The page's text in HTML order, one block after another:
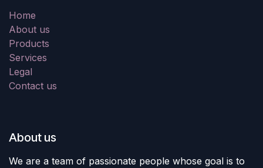
Home
About us
Products
Services
Legal
Contact us
About us
We are a team of passionate people whose goal is to